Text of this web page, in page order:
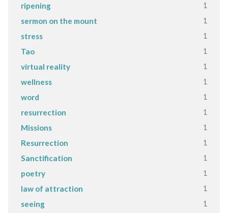
ripening 1
sermon on the mount 1
stress 1
Tao 1
virtual reality 1
wellness 1
word 1
resurrection 1
Missions 1
Resurrection 1
Sanctification 1
poetry 1
law of attraction 1
seeing 1